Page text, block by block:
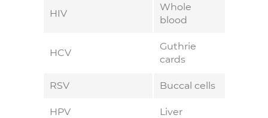
HIV
Whole
blood
HCV
Guthrie
cards
RSV Buccal cells
HPV Liver